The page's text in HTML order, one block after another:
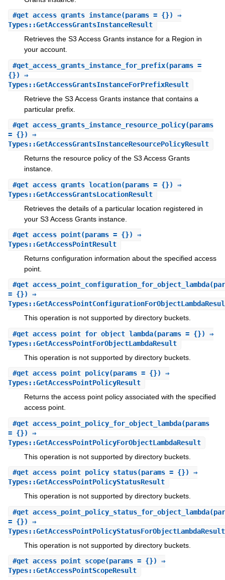
#get_access_grants_instance(params = {}) ⇒
Types::GetAccessGrantsInstanceResult
Retrieves the S3 Access Grants instance for a Region in
your account.
#get_access_grants_instance_for_prefix(params =
{}) ⇒
Types::GetAccessGrantsInstanceForPrefixResult
Retrieve the S3 Access Grants instance that contains a
particular prefix.
#get_access_grants_instance_resource_policy(params
= {}) ⇒
Types::GetAccessGrantsInstanceResourcePolicyResult
Returns the resource policy of the S3 Access Grants
instance.
#get_access_grants_location(params = {}) ⇒
Types::GetAccessGrantsLocationResult
Retrieves the details of a particular location registered in
your S3 Access Grants instance.
#get_access_point(params = {}) ⇒
Types::GetAccessPointResult
Returns configuration information about the specified access
point.
#get_access_point_configuration_for_object_lambda
= {}) ⇒
This operation is not supported by directory buckets.
#get_access_point_for_object_lambda(params = {}) ⇒
Types::GetAccessPointForObjectLambdaResult
This operation is not supported by directory buckets.
#get_access_point_policy(params = {}) ⇒
Types::GetAccessPointPolicyResult
Returns the access point policy associated with the specified
access point.
#get_access_point_policy_for_object_lambda(params
= {}) ⇒
Types::GetAccessPointPolicyForObjectLambdaResult
This operation is not supported by directory buckets.
#get_access_point_policy_status(params = {}) ⇒
Types::GetAccessPointPolicyStatusResult
This operation is not supported by directory buckets.
#get_access_point_policy_status_for_object_lambda
= {}) ⇒
Types::GetAccessPointPolicyStatusForObjectLambdaResult
This operation is not supported by directory buckets.
#get_access_point_scope(params = {}) ⇒
Types::GetAccessPointScopeResult